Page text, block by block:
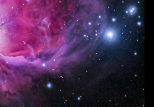
of Remote eSIM
Implementation of Remote
eSIM Performance
in Adopting Remote eSIM